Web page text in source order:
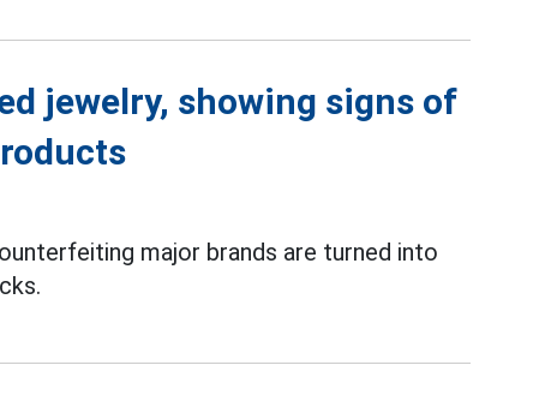
jewelry, showing signs of
major brands are turned into